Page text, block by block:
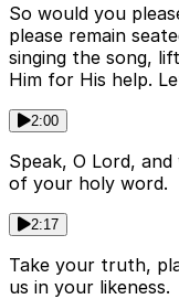
So would you
please remain
singing the song,
Him for His help.
2:00
Speak, O Lord,
of your holy word.
2:17
Take your truth,
us in your likeness.